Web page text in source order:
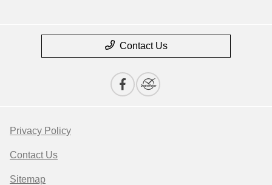
Contact Us
Privacy Policy
Contact Us
Sitemap